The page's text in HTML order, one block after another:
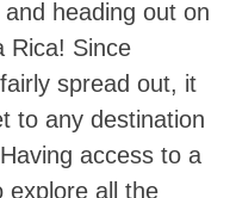
heading out on
Rica! Since
spread out, it
to any destination
access to a
explore all the